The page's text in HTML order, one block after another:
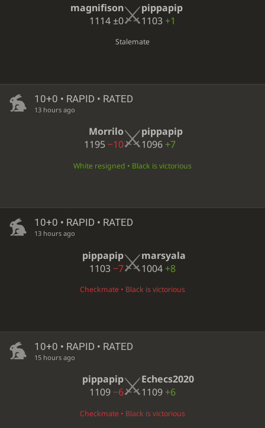
magnifison
1114±0
pippapip
1103 +1
Stalemate
10+0 • RAPID • RATED
13 hours ago
Morrilo
1195−10
pippapip
1096 +7
White resigned • Black is victorious
10+0 • RAPID • RATED
13 hours ago
pippapip
1103−7
marsyala
1004 +8
Checkmate • Black is victorious
10+0 • RAPID • RATED
15 hours ago
pippapip
1109−6
Echecs2020
1109 +6
Checkmate • Black is victorious